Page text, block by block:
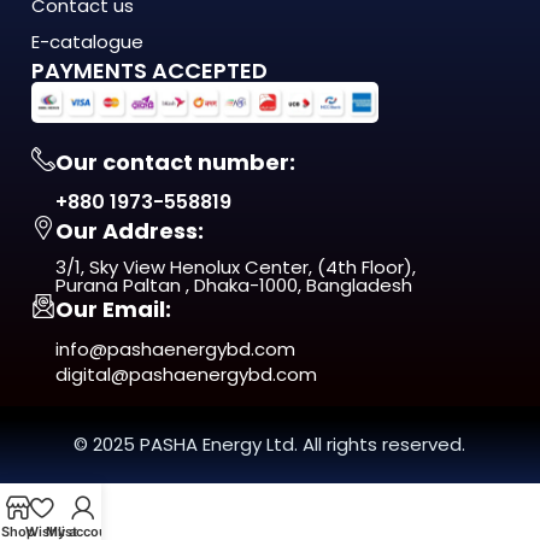
quality matters more
than ever. This isn't just another product on the shelf. It's a
long-term investment
in comfort, efficiency, and reliability.
From day one, you'll notice the difference — in
performance, in build quality, and
in the way it fits naturally into your space.
ISO 9001:2015 Certified — manufactured under
internationally recognized
quality management standards
Who Is the LZ-20058 LED Track Light
For?
The LZ-20058 LED Track Light is ideal for:
Contact us
E-catalogue
PAYMENTS ACCEPTED
Our contact number:
+880 1973-558819
Our Address:
3/1, Sky View Henolux Center, (4th Floor),
Purana Paltan , Dhaka-1000, Bangladesh
Our Email:
info@pashaenergybd.com
digital@pashaenergybd.com
© 2025 PASHA Energy Ltd. All rights reserved.
ShopWishlist
My account